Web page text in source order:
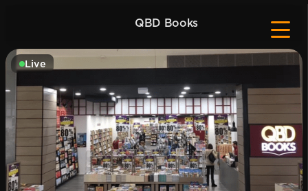
QBD Books
Live